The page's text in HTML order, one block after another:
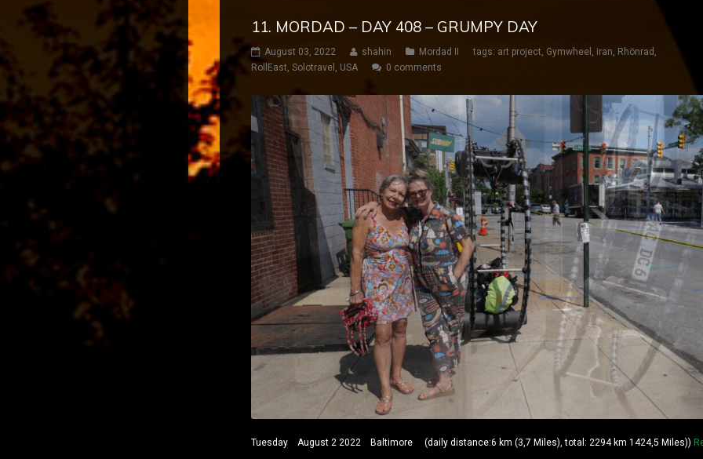
11. MORDAD – DAY 408 – GRUMPY DAY
August 03, 2022 shahin Mordad II tags: art project Gymwheel iran Rhönrad
RollEast Solotravel USA 0 comments
Tuesday August 2 2022 Baltimore (daily distance:6 km (3,7 Miles), total: 2294 km 1424,5 Miles))